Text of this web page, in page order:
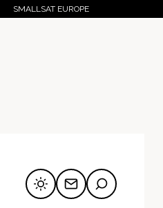
SMALLSAT EUROPE